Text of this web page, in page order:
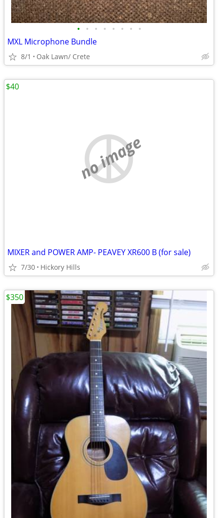
• • • • • • • •
MXL Microphone Bundle
8/1 Oak Lawn/ Crete
no image
MIXER and POWER AMP- PEAVEY XR600 B (for sale)
7/30 Hickory Hills
$40
$350